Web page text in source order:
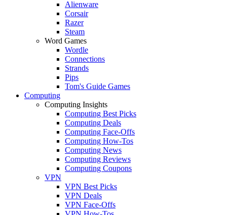
Alienware
Corsair
Razer
Steam
Word Games
Wordle
Connections
Strands
Pips
Tom's Guide Games
Computing
Computing Insights
Computing Best Picks
Computing Deals
Computing Face-Offs
Computing How-Tos
Computing News
Computing Reviews
Computing Coupons
VPN
VPN Best Picks
VPN Deals
VPN Face-Offs